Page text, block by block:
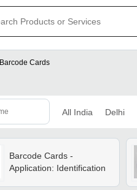
Barcode Cards
All India Delhi
Barcode Cards -
Application: Identification